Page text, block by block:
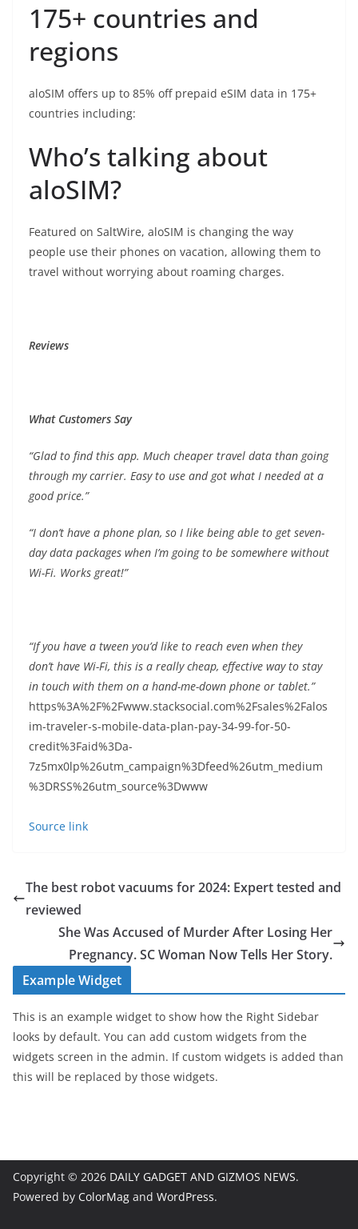
175+ countries and
regions
aloSIM offers up to 85% off prepaid eSIM data in 175+
countries including:
Who’s talking about
aloSIM?
Featured on SaltWire, aloSIM is changing the way
people use their phones on vacation, allowing them to
travel without worrying about roaming charges.
Reviews
What Customers Say
“Glad to find this app. Much cheaper travel data than going
through my carrier. Easy to use and got what I needed at a
good price.”
“I don’t have a phone plan, so I like being able to get seven-
day data packages when I’m going to be somewhere without
Wi-Fi. Works great!”
“If you have a tween you’d like to reach even when they
don’t have Wi-Fi, this is a really cheap, effective way to stay
in touch with them on a hand-me-down phone or tablet.”
https%3A%2F%2Fwww.stacksocial.com%2Fsales%2Falos
im-traveler-s-mobile-data-plan-pay-34-99-for-50-
credit%3Faid%3Da-
7z5mx0lp%26utm_campaign%3Dfeed%26utm_medium
%3DRSS%26utm_source%3Dwww
Source link
The best robot vacuums for 2024: Expert tested and
reviewed
She Was Accused of Murder After Losing Her
Pregnancy. SC Woman Now Tells Her Story.
Example Widget
This is an example widget to show how the Right Sidebar
looks by default. You can add custom widgets from the
widgets screen in the admin. If custom widgets is added than
this will be replaced by those widgets.
Copyright © 2026 DAILY GADGET AND GIZMOS NEWS.
Powered by ColorMag and WordPress.